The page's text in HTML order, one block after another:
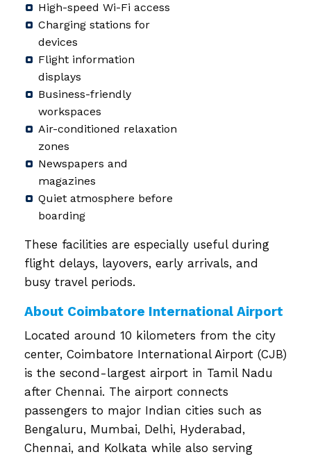
High-speed Wi-Fi access
Charging stations for
devices
Flight information
displays
Business-friendly
workspaces
Air-conditioned relaxation
zones
Newspapers and
magazines
Quiet atmosphere before
boarding
These facilities are especially useful during
flight delays, layovers, early arrivals, and
busy travel periods.
About Coimbatore International Airport
Located around 10 kilometers from the city
center, Coimbatore International Airport (CJB)
is the second-largest airport in Tamil Nadu
after Chennai. The airport connects
passengers to major Indian cities such as
Bengaluru, Mumbai, Delhi, Hyderabad,
Chennai, and Kolkata while also serving